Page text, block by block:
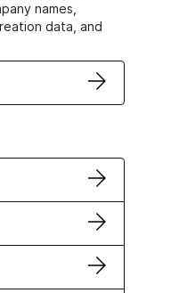
names,
data, and